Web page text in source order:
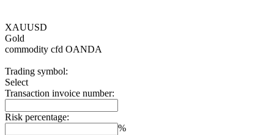
XAUUSD
Gold
commodity cfd OANDA
Trading symbol:
Select
Transaction invoice number:
Risk percentage:
%